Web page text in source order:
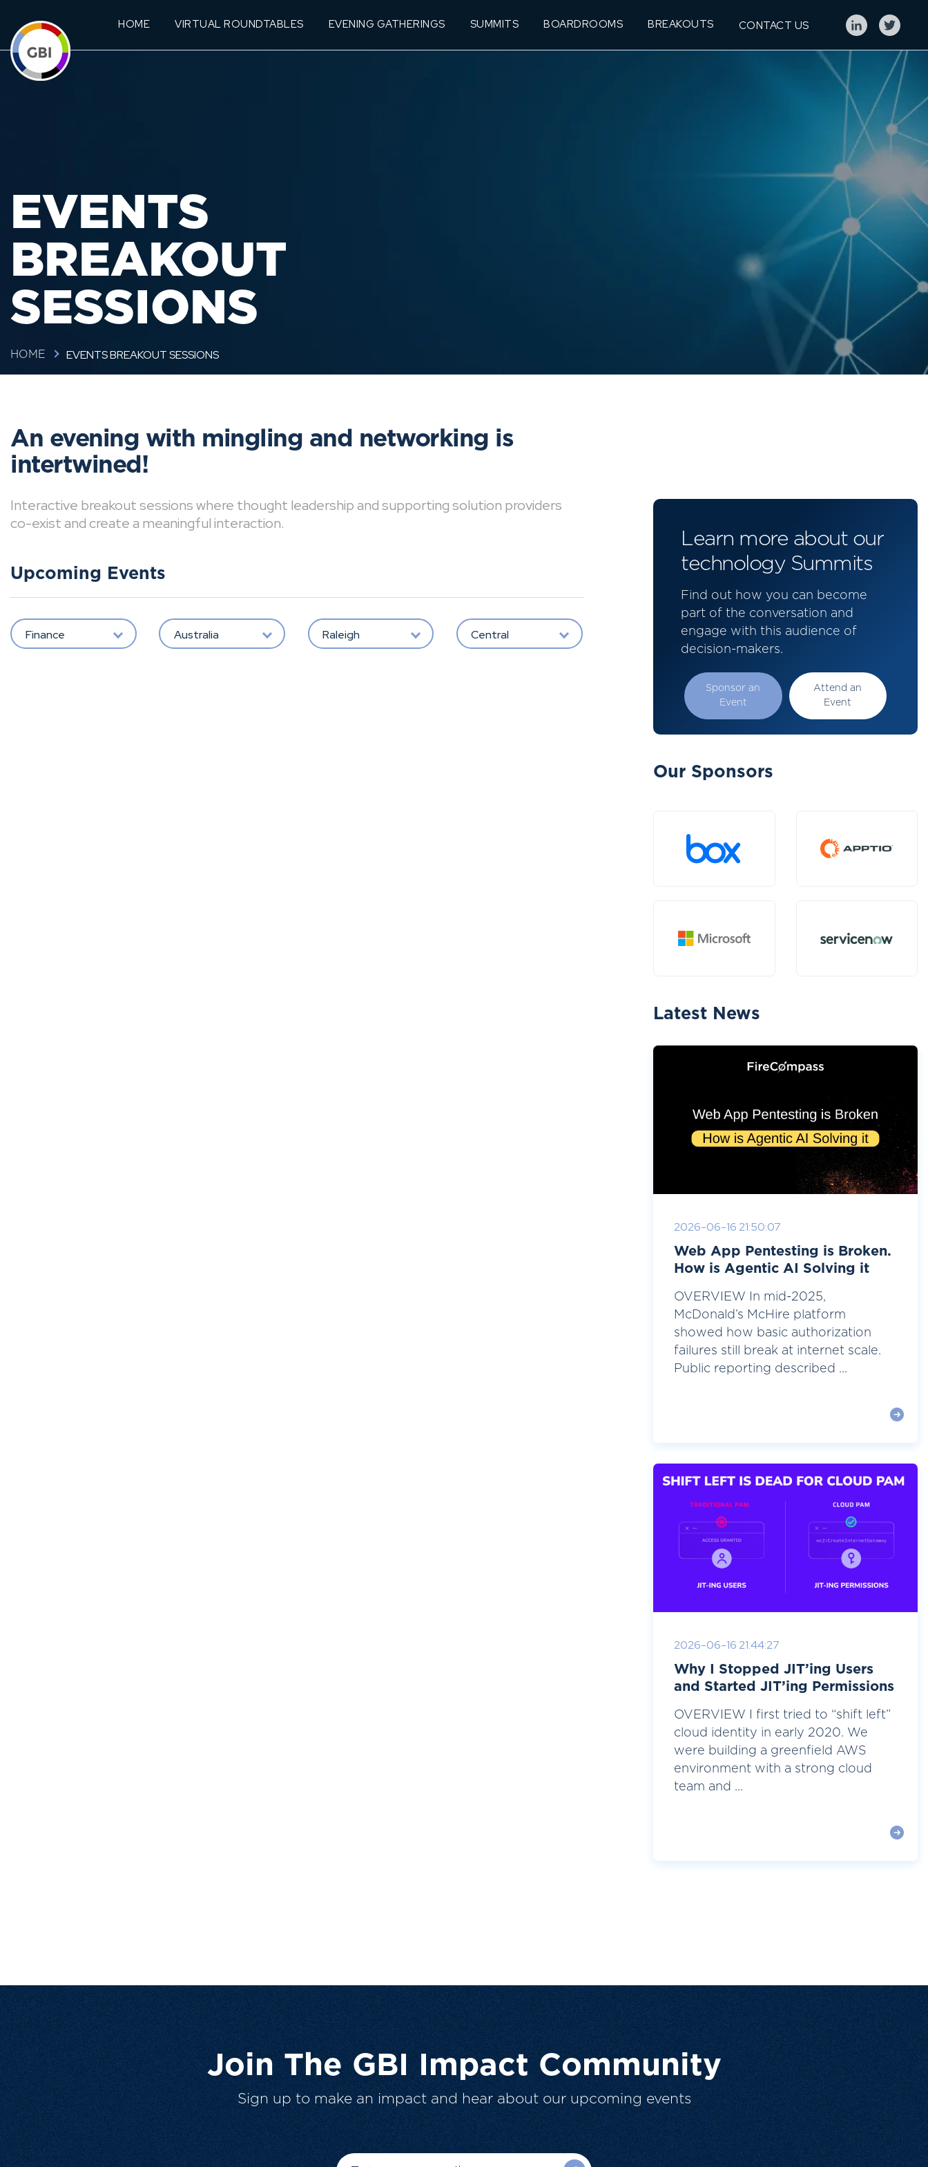
HOME VIRTUAL ROUNDTABLES EVENING GATHERINGS SUMMITS BOARDROOMS BREAKOUTS CONTACT US
EVENTS
BREAKOUT
SESSIONS
HOME EVENTS BREAKOUT SESSIONS
An evening with mingling and networking is
intertwined!
Interactive breakout sessions where thought leadership and supporting solution providers
co-exist and create a meaningful interaction.
Upcoming Events
Finance Australia Raleigh Central
Learn more about our
technology Summits
Find out how you can become
part of the conversation and
engage with this audience of
decision-makers.
Sponsor an
Event
Attend an
Event
Our Sponsors
Latest News
2026-06-16 21:50:07
Web App Pentesting is Broken.
How is Agentic AI Solving it
OVERVIEW In mid-2025,
McDonald’s McHire platform
showed how basic authorization
failures still break at internet scale.
Public reporting described ...
2026-06-16 21:44:27
Why I Stopped JIT’ing Users
and Started JIT’ing Permissions
OVERVIEW I first tried to “shift left”
cloud identity in early 2020. We
were building a greenfield AWS
environment with a strong cloud
team and ...
Join The GBI Impact Community
Sign up to make an impact and hear about our upcoming events